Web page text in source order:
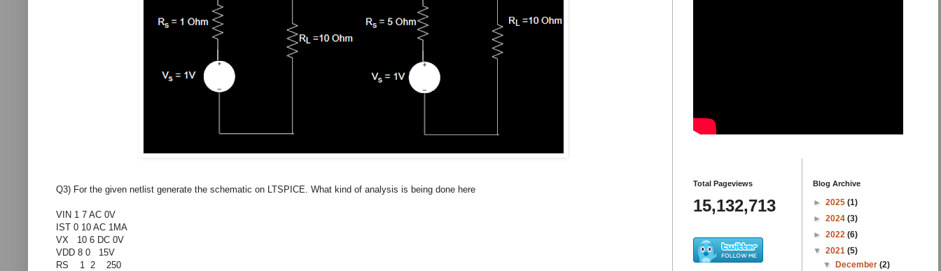
Q3) For the given netlist generate the schematic on LTSPICE. What kind of analysis is being done here
VIN 1 7 AC 0V
IST 0 10 AC 1MA
VX 10 6 DC 0V
VDD 8 0 15V
RS 1 2 250
Total Pageviews
15,132,713
Blog Archive
► 2025 (1)
► 2024 (3)
► 2022 (6)
▼ 2021 (5)
▼December(2)